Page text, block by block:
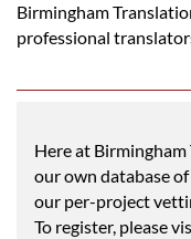
Birmingham
professional
Here at Birmingham
our own database
our per-project
To register, please